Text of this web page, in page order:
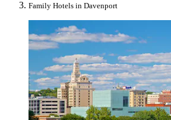
Family Hotels in Davenport